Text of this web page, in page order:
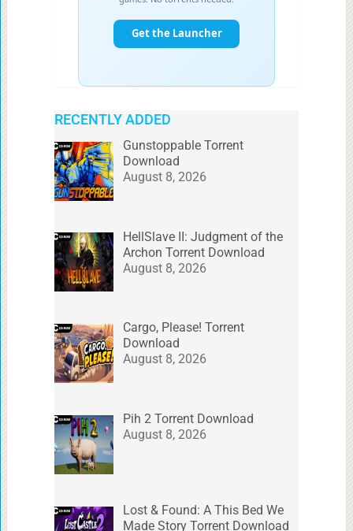
RECENTLY ADDED
Gunstoppable Torrent
Download
August 8, 2026
HellSlave II: Judgment of the
Archon Torrent Download
August 8, 2026
Cargo, Please! Torrent
Download
August 8, 2026
Pih 2 Torrent Download
August 8, 2026
Lost & Found: A This Bed We
Made Story Torrent Download